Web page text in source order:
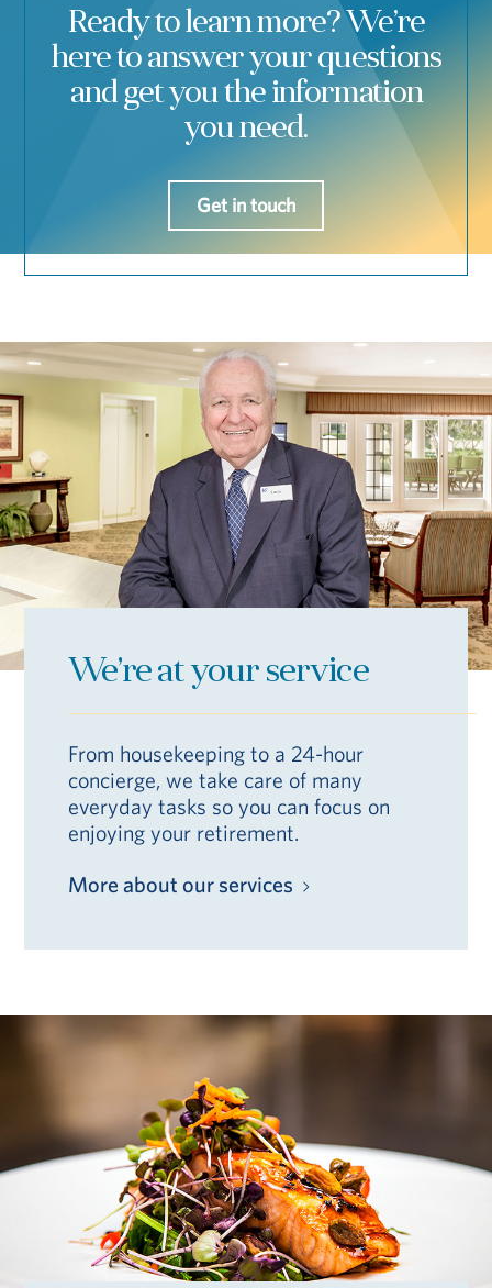
Ready to learn more? We’re
here to answer your questions
and get you the information
you need.
Get in touch
We’re at your service
From housekeeping to a 24-hour
concierge, we take care of many
everyday tasks so you can focus on
enjoying your retirement.
More about our services